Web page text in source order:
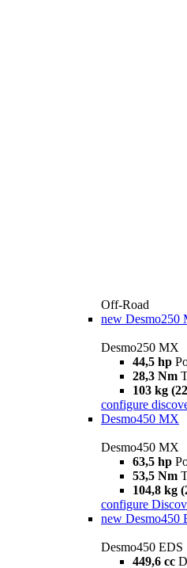
Off-Road
new Desmo250
Desmo250 MX
44,5 hp
28,3 Nm
103 kg
configure
Desmo450 MX
Desmo450 MX
63,5 hp
53,5 Nm
104,8 kg
configure
new Desmo450
Desmo450 EDS
449,6 cc